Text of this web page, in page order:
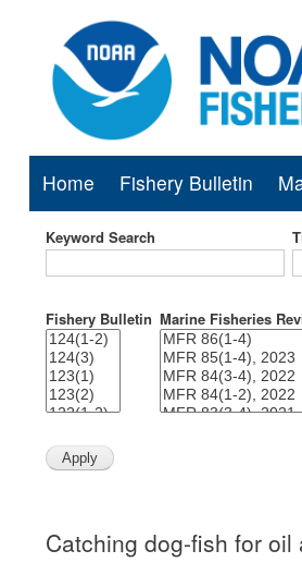
Main
navigation
Home Fishery Bulletin
Keyword Search
Fishery Bulletin Marine Fisheries
Catching dog-fish for oil